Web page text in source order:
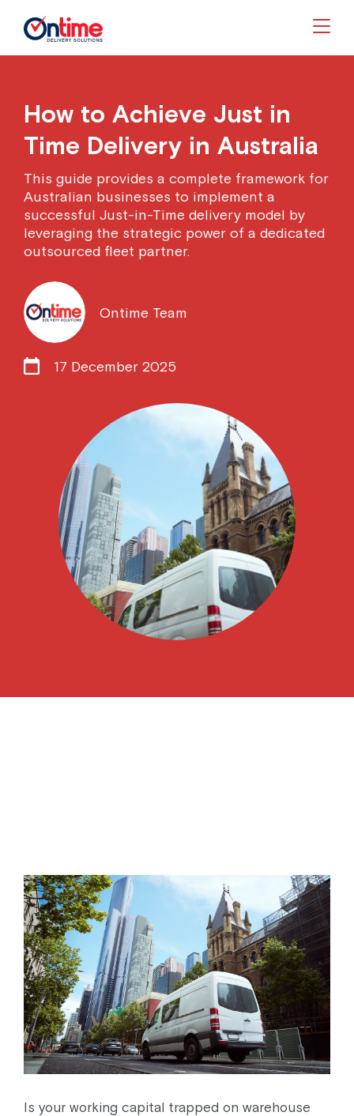
How to Achieve Just in
Time Delivery in Australia
This guide provides a complete framework for
Australian businesses to implement a
successful Just-in-Time delivery model by
leveraging the strategic power of a dedicated
outsourced fleet partner.
Ontime Team
17 December 2025
Is your working capital trapped on warehouse